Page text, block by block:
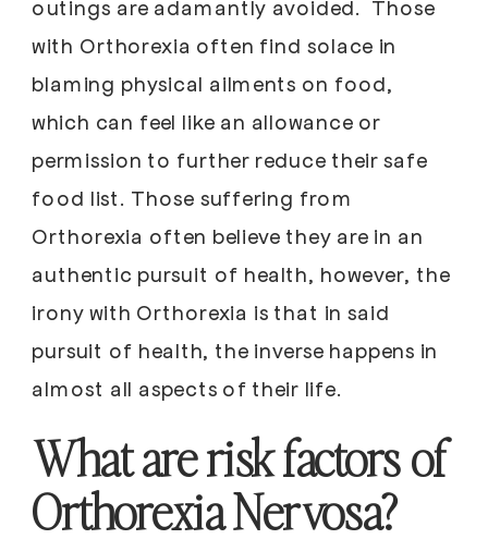
outings are adamantly avoided. Those
with Orthorexia often find solace in
blaming physical ailments on food,
which can feel like an allowance or
permission to further reduce their safe
food list. Those suffering from
Orthorexia often believe they are in an
authentic pursuit of health, however, the
irony with Orthorexia is that in said
pursuit of health, the inverse happens in
almost all aspects of their life.
What are risk factors of
Orthorexia Nervosa?